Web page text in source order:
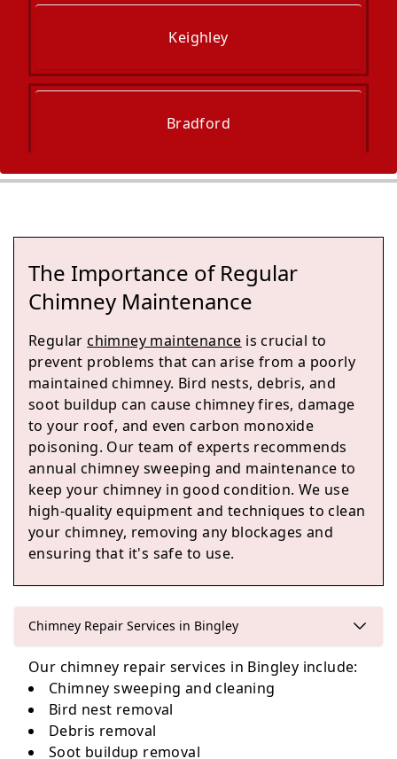
Keighley
Bradford
Ilkley
Silsden
Yeadon
Otley
Pudsey
The Importance of Regular
Chimney Maintenance
Regularchimney maintenance is crucial to
prevent problems that can arise from a poorly
maintained chimney. Bird nests, debris, and
soot buildup can cause chimney fires, damage
to your roof, and even carbon monoxide
poisoning. Our team of experts recommends
annual chimney sweeping and maintenance to
keep your chimney in good condition. We use
high-quality equipment and techniques to clean
your chimney, removing any blockages and
ensuring that it's safe to use.
Chimney Repair Services in Bingley
Our chimney repair services in Bingley include:
Chimney sweeping and cleaning
Bird nest removal
Debris removal
Soot buildup removal